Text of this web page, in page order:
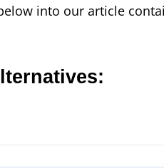
into our article